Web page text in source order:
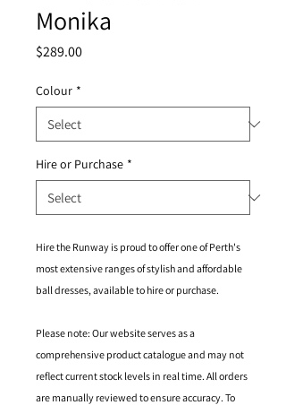
Monika
$289.00Price
Colour *
Hire or Purchase *
Hire the Runway is proud to offer one of Perth's
most extensive ranges of stylish and affordable
ball dresses, available to hire or purchase.
Please note: Our website serves as a
comprehensive product catalogue and may not
reflect current stock levels in real time. All orders
are manually reviewed to ensure accuracy. To